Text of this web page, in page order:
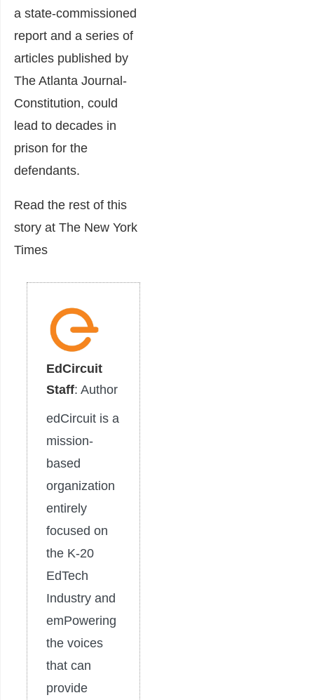
a state-commissioned
report and a series of
articles published by
The Atlanta Journal-
Constitution, could
lead to decades in
prison for the
defendants.
Read the rest of this
story at The New York
Times
EdCircuit
Staff: Author
edCircuit is a
mission-
based
organization
entirely
focused on
the K-20
EdTech
Industry and
emPowering
the voices
that can
provide